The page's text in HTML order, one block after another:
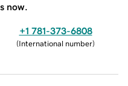
now.
+1 781-373-6808
(International number)